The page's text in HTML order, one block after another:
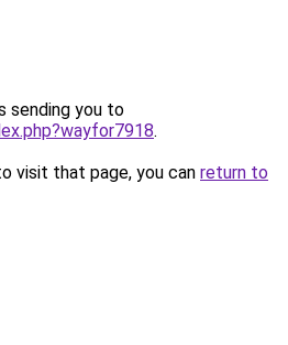
sending you to
.
visit that page, you can return to